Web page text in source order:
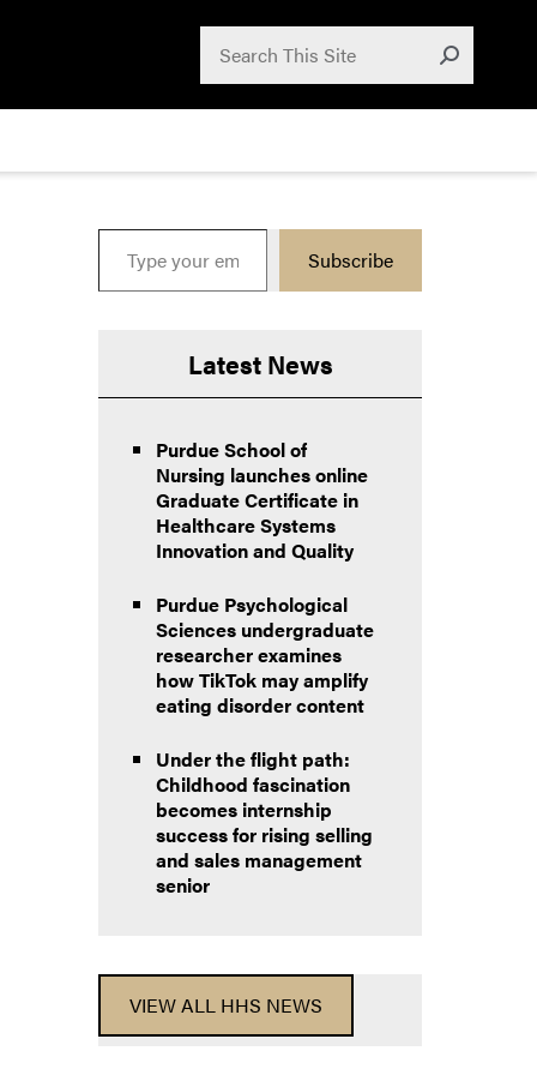
Submit
Type your email…
Subscribe
Latest News
Purdue School of
Nursing launches online
Graduate Certificate in
Healthcare Systems
Innovation and Quality
Purdue Psychological
Sciences undergraduate
researcher examines
how TikTok may amplify
eating disorder content
Under the flight path:
Childhood fascination
becomes internship
success for rising selling
and sales management
senior
VIEW ALL HHS NEWS